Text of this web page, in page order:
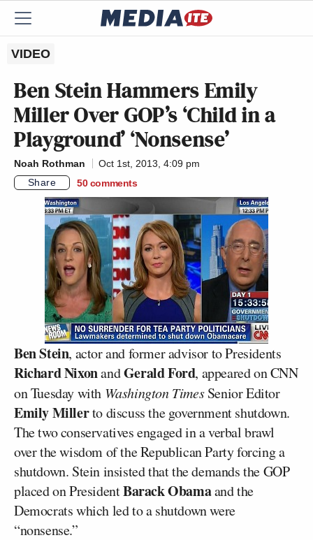
VIDEO
Ben Stein Hammers Emily
Miller Over GOP’s ‘Child in a
Playground’ ‘Nonsense’
Noah Rothman
Oct 1st, 2013, 4:09 pm
Share
50 comments
Ben Stein, actor and former advisor to Presidents
Richard NixonandGerald Ford, appeared on CNN
on Tuesday with Washington TimesSenior Editor
Emily Millerto discuss the government shutdown.
The two conservatives engaged in a verbal brawl
over the wisdom of the Republican Party forcing a
shutdown. Stein insisted that the demands the GOP
placed on PresidentBarack Obamaand the
Democrats which led to a shutdown were
“nonsense.”